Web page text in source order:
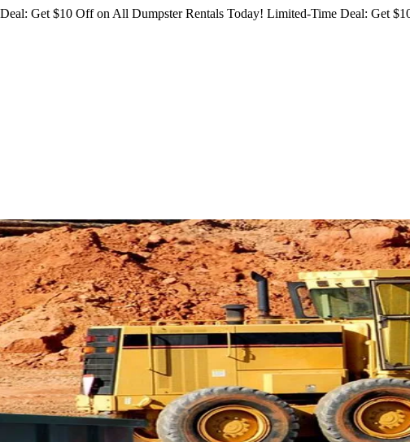
Get $10 Off on All Dumpster Rentals Today! Limited-Time Deal: Get